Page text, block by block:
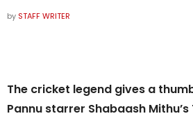
by STAFF WRITER
The cricket legend gives a
Pannu starrer Shabaash Mithu’s